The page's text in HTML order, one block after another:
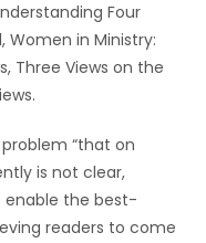
Four
Women in Ministry:
Three Views on the
“that on
is not clear,
enable the best-
readers to come